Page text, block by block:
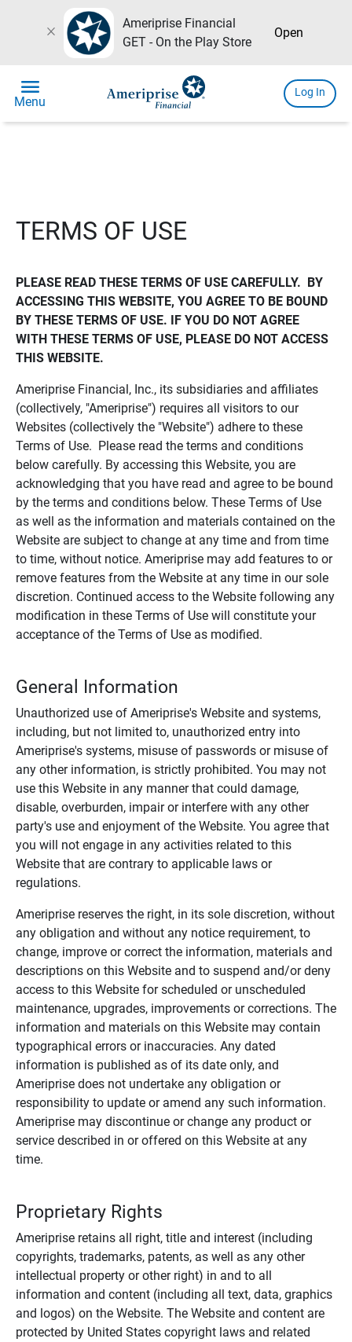
close
Ameriprise Financial
GET - On the Play Store
Open
menu
Menu
Log In
TERMS OF USE
PLEASE READ THESE TERMS OF USE CAREFULLY.  BY
ACCESSING THIS WEBSITE, YOU AGREE TO BE BOUND
BY THESE TERMS OF USE. IF YOU DO NOT AGREE
WITH THESE TERMS OF USE, PLEASE DO NOT ACCESS
THIS WEBSITE.
Ameriprise Financial, Inc., its subsidiaries and affiliates
(collectively, "Ameriprise") requires all visitors to our
Websites (collectively the "Website") adhere to these
Terms of Use. Please read the terms and conditions
below carefully. By accessing this Website, you are
acknowledging that you have read and agree to be bound
by the terms and conditions below. These Terms of Use
as well as the information and materials contained on the
Website are subject to change at any time and from time
to time, without notice. Ameriprise may add features to or
remove features from the Website at any time in our sole
discretion. Continued access to the Website following any
modification in these Terms of Use will constitute your
acceptance of the Terms of Use as modified.
General Information
Unauthorized use of Ameriprise's Website and systems,
including, but not limited to, unauthorized entry into
Ameriprise's systems, misuse of passwords or misuse of
any other information, is strictly prohibited. You may not
use this Website in any manner that could damage,
disable, overburden, impair or interfere with any other
party's use and enjoyment of the Website. You agree that
you will not engage in any activities related to this
Website that are contrary to applicable laws or
regulations.
Ameriprise reserves the right, in its sole discretion, without
any obligation and without any notice requirement, to
change, improve or correct the information, materials and
descriptions on this Website and to suspend and/or deny
access to this Website for scheduled or unscheduled
maintenance, upgrades, improvements or corrections. The
information and materials on this Website may contain
typographical errors or inaccuracies. Any dated
information is published as of its date only, and
Ameriprise does not undertake any obligation or
responsibility to update or amend any such information.
Ameriprise may discontinue or change any product or
service described in or offered on this Website at any
time.
Proprietary Rights
Ameriprise retains all right, title and interest (including
copyrights, trademarks, patents, as well as any other
intellectual property or other right) in and to all
information and content (including all text, data, graphics
and logos) on the Website. The Website and content are
protected by United States copyright laws and related